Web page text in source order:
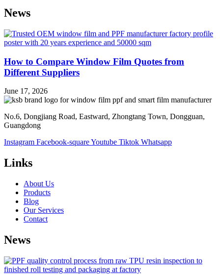
News
How to Compare Window Film Quotes from
Different Suppliers
June 17, 2026
No.6, Dongjiang Road, Eastward, Zhongtang Town, Dongguan,
Guangdong
Instagram Facebook-squareYoutube Tiktok Whatsapp
Links
About Us
Products
Blog
Our Services
Contact
News